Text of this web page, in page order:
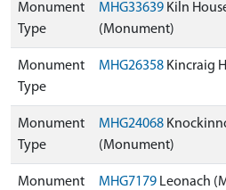
Monument
Type
MHG33639 Kiln
(Monument)
Monument
Type
MHG26358 Kincraig
Monument
Type
MHG24068
(Monument)
Monument
MHG7179 Leonach